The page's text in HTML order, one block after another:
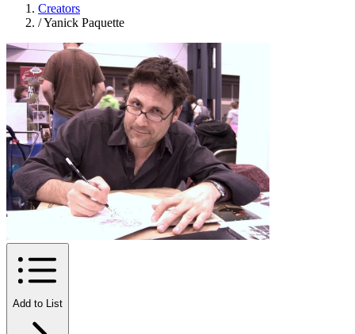
Creators
/Yanick Paquette
Add to List